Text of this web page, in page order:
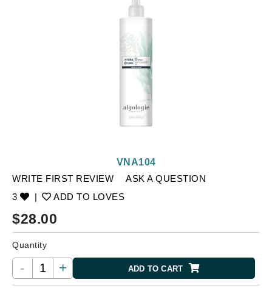
WRITE FIRST REVIEW
ASK A QUESTION
3
| ADD TO LOVES
VNA104
$28.00
Quantity
- + ADD TO CART